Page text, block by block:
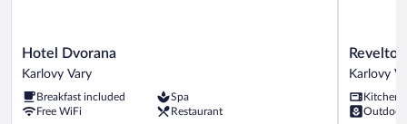
Hotel
Dvorana
Karlovy
Vary
Hotel Dvorana
Karlovy Vary
Breakfast included
Spa
Free WiFi
Restaurant
Revelton
Studios
Karlovy
Vary
Karlovy
Karlovy
Kitchen
Outdoor